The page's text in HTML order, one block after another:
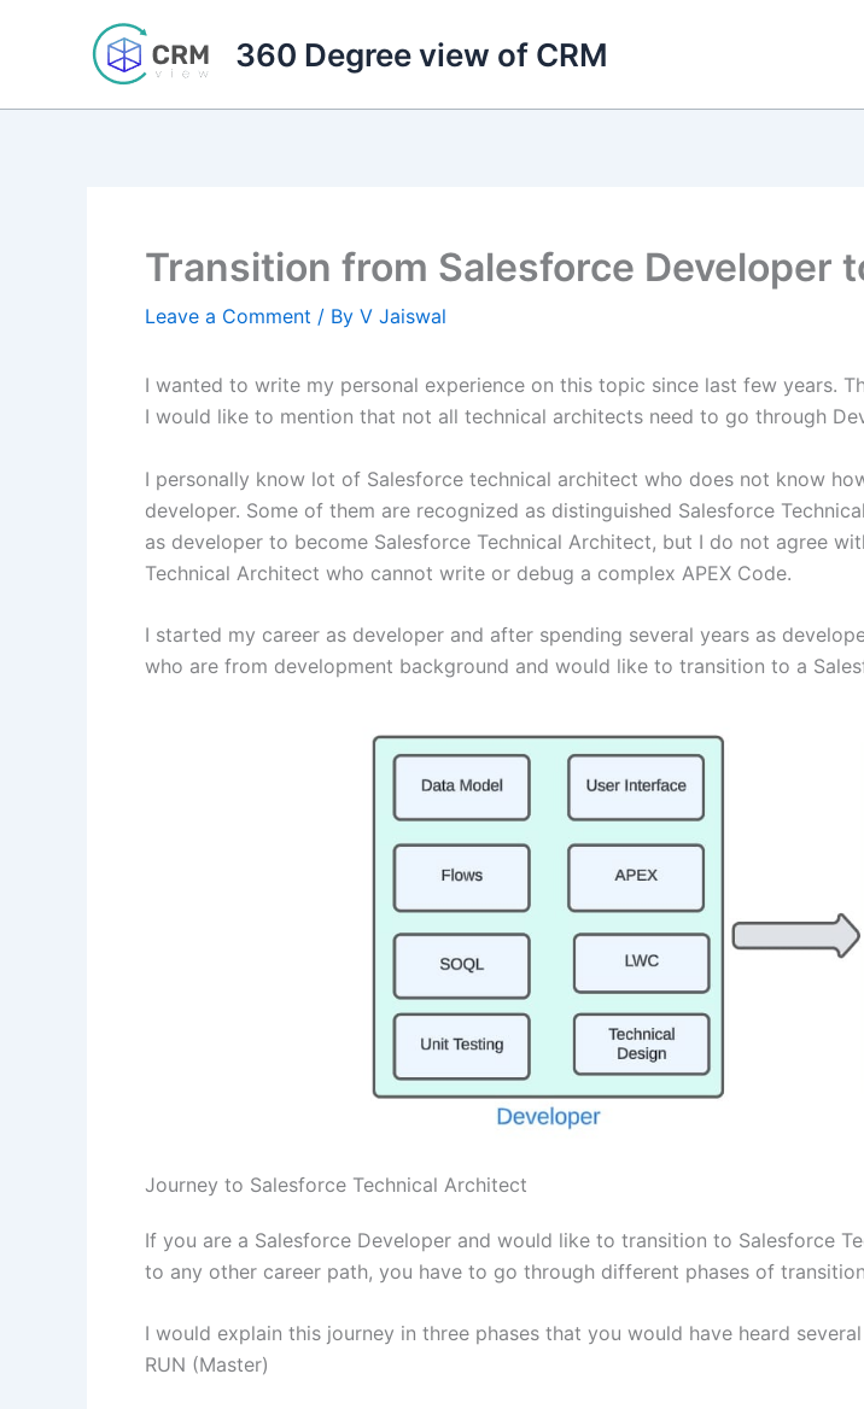
360 Degree view of CRM
Transition from Salesforce Developer
Leave a Comment / By V Jaiswal
I wanted to write my personal experience on this topic since last few years.
I would like to mention that not all technical architects need to go through
I personally know lot of Salesforce technical architect who does not know
developer. Some of them are recognized as distinguished Salesforce
as developer to become Salesforce Technical Architect, but I do not agree
Technical Architect who cannot write or debug a complex APEX Code.
I started my career as developer and after spending several years as
who are from development background and would like to transition to a
Journey to Salesforce Technical Architect
If you are a Salesforce Developer and would like to transition to Salesforce
to any other career path, you have to go through different phases of
I would explain this journey in three phases that you would have heard
RUN (Master)